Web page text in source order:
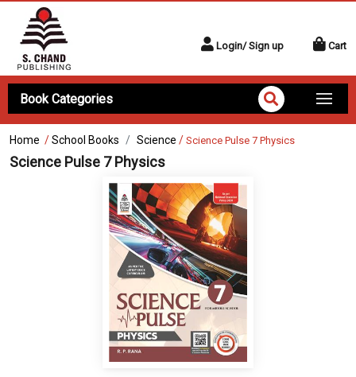
Login/ Sign up Cart
Book Categories
Home /School Books Science / Science Pulse 7 Physics
Science Pulse 7 Physics